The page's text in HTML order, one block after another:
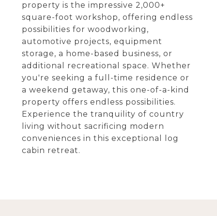
property is the impressive 2,000+
square-foot workshop, offering endless
possibilities for woodworking,
automotive projects, equipment
storage, a home-based business, or
additional recreational space. Whether
you're seeking a full-time residence or
a weekend getaway, this one-of-a-kind
property offers endless possibilities.
Experience the tranquility of country
living without sacrificing modern
conveniences in this exceptional log
cabin retreat.